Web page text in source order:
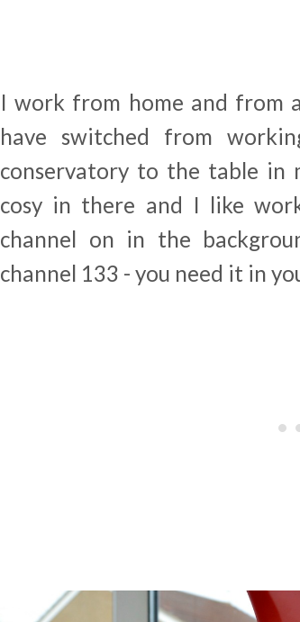
I work from home and from
have switched from
conservatory to the table
cosy in there and I like
channel on in the
channel 133 - you need it in